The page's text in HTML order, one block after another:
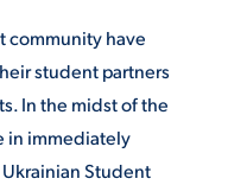
community have
student partners
In the midst of the
in immediately
Student